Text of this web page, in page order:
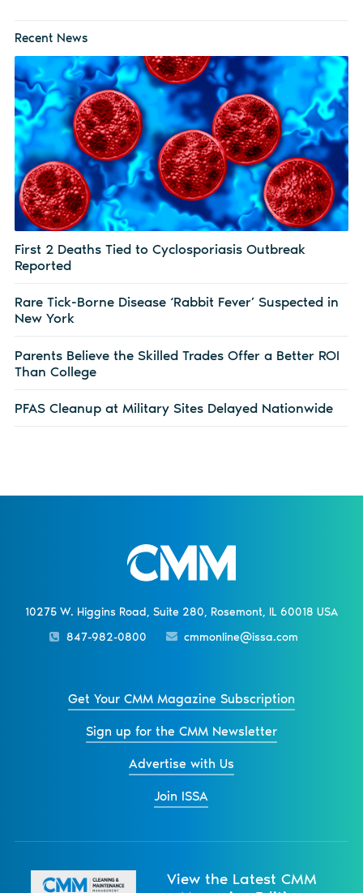
Recent News
First 2 Deaths Tied to Cyclosporiasis Outbreak
Reported
Rare Tick-Borne Disease ‘Rabbit Fever’ Suspected in
New York
Parents Believe the Skilled Trades Offer a Better ROI
Than College
PFAS Cleanup at Military Sites Delayed Nationwide
10275 W. Higgins Road, Suite 280, Rosemont, IL 60018 USA
847-982-0800
cmmonline@issa.com
Get Your CMM Magazine Subscription
Sign up for the CMM Newsletter
Advertise with Us
Join ISSA
View the Latest CMM